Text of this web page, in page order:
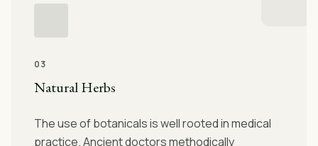
03
Natural Herbs
The use of botanicals is well rooted in medical
practice. Ancient doctors methodically